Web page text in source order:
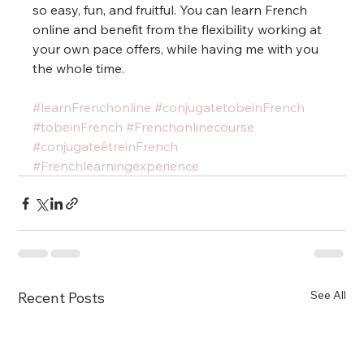
so easy, fun, and fruitful. You can learn French
online and benefit from the flexibility working at
your own pace offers, while having me with you
the whole time.
#learnFrenchonline #conjugatetobeinFrench
#tobeinFrench #Frenchonlinecourse
#conjugateêtreinFrench
#Frenchlearningexperience
Recent Posts See All